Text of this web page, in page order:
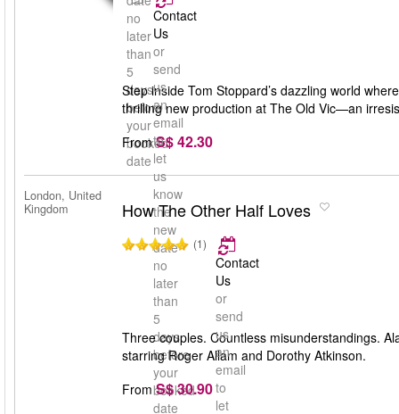
no
later
than
5
days
before
your
booked
date
Contact
Us
or
send
us
an
email
to
let
us
know
the
new
date
no
later
than
5
days
before
your
booked
date
Step inside Tom Stoppard’s dazzling world
thrilling new production at The Old Vic—an
From S$ 42.30
London, United
Kingdom
How The Other Half Loves
(1)
Contact
Us
or
send
us
an
email
to
let
Three couples. Countless misunderstandings.
starring Roger Allam and Dorothy Atkinson.
From S$ 30.90